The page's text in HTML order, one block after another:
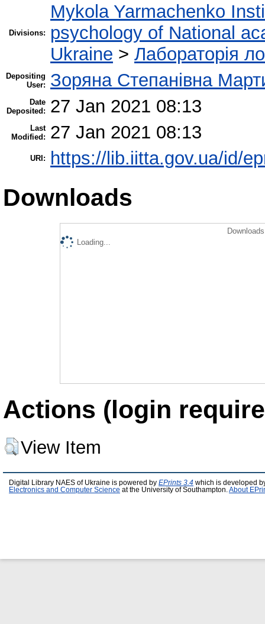
Divisions:
Mykola Yarmachenko
psychology of National
Ukraine > Лабораторія
Depositing
User:
Зоряна Степанівна
Date
Deposited:
27 Jan 2021 08:13
Last
Modified:
27 Jan 2021 08:13
URI: https://lib.iitta.gov.ua/id/
Downloads
Loading...
Actions (login
View Item
Digital Library NAES of Ukraine is powered by EPrints 3.4 which is developed
Electronics and Computer Science at the University of Southampton. About